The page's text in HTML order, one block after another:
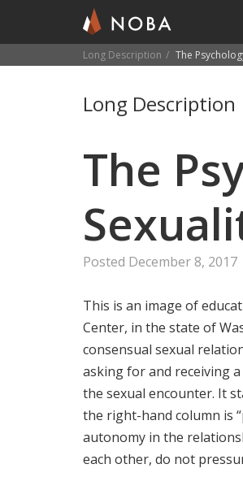
Long Description The
Long Description
The
Posted December 8, 2017
This is an image of
Center, in the state of
consensual sexual
asking for and receiving
the sexual encounter. It
the right-hand column is
autonomy in the
each other, do not